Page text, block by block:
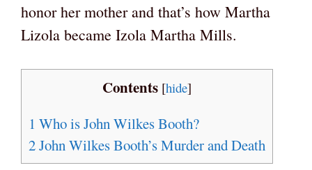
honor her mother and that’s how Martha
Lizola became Izola Martha Mills.
Contents [hide]
1 Who is John Wilkes Booth?
2John Wilkes Booth’s Murder and Death